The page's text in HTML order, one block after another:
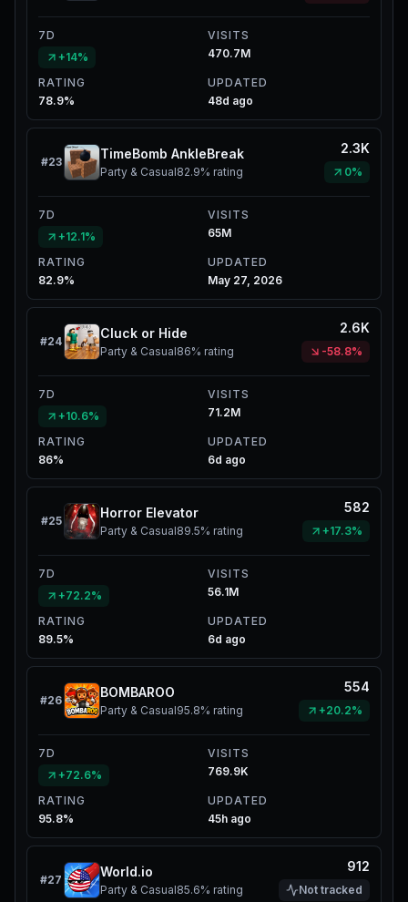
7D
+14%
VISITS
470.7M
RATING
78.9%
UPDATED
48d ago
#23
TimeBomb AnkleBreak
Party & Casual82.9% rating
2.3K
0%
7D
+12.1%
VISITS
65M
RATING
82.9%
UPDATED
May 27, 2026
#24
Cluck or Hide
Party & Casual86% rating
2.6K
-58.8%
7D
+10.6%
VISITS
71.2M
RATING
86%
UPDATED
6d ago
#25
Horror Elevator
Party & Casual89.5% rating
582
+17.3%
7D
+72.2%
VISITS
56.1M
RATING
89.5%
UPDATED
6d ago
#26
BOMBAROO
Party & Casual95.8% rating
554
+20.2%
7D
+72.6%
VISITS
769.9K
RATING
95.8%
UPDATED
45h ago
#27
World.io
Party & Casual85.6% rating
912
Not tracked